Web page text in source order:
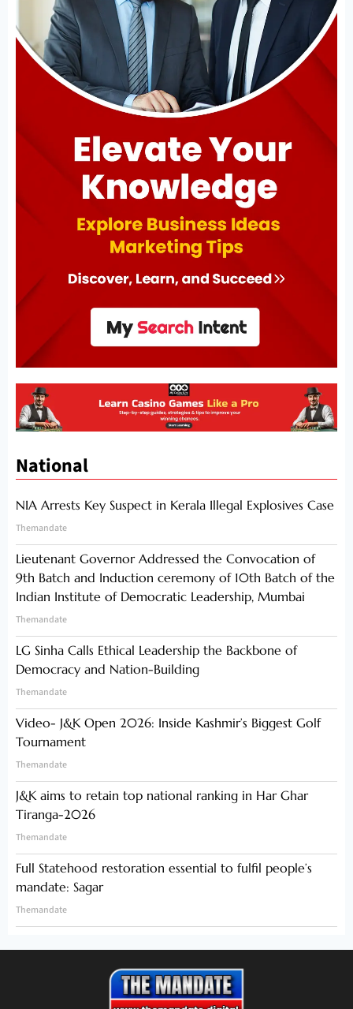
National
NIA Arrests Key Suspect in Kerala Illegal Explosives Case
Themandate
Lieutenant Governor Addressed the Convocation of
9th Batch and Induction ceremony of 10th Batch of the
Indian Institute of Democratic Leadership, Mumbai
Themandate
LG Sinha Calls Ethical Leadership the Backbone of
Democracy and Nation-Building
Themandate
Video- J&K Open 2026: Inside Kashmir’s Biggest Golf
Tournament
Themandate
J&K aims to retain top national ranking in Har Ghar
Tiranga-2026
Themandate
Full Statehood restoration essential to fulfil people’s
mandate: Sagar
Themandate